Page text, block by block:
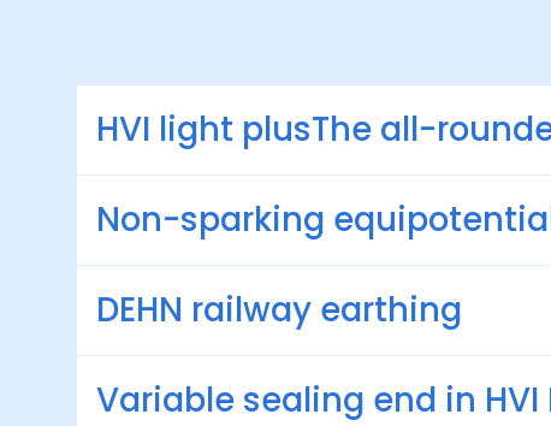
HVI light plusThe all-
Non-sparking
DEHN railway earthing
Variable sealing end in